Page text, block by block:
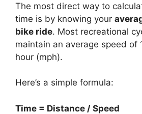
The most direct way to
time is by knowing your
bike ride. Most recreational
maintain an average speed of
hour (mph).
Here’s a simple formula:
Time = Distance / Speed